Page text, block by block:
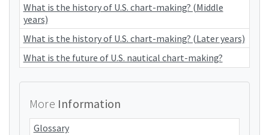
What is the history of U.S. chart-making? (Middle
years)
What is the history of U.S. chart-making? (Later years)
What is the future of U.S. nautical chart-making?
More Information
Glossary